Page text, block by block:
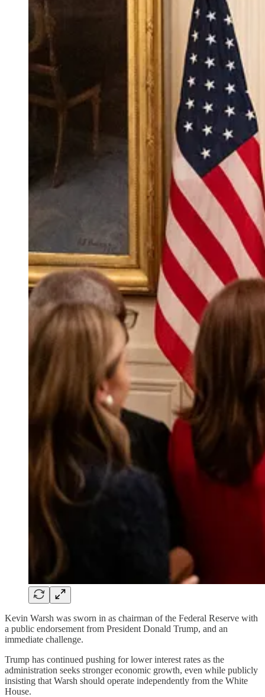
Kevin Warsh was sworn in as chairman of the Federal Reserve with
a public endorsement from President Donald Trump, and an
immediate challenge.
Trump has continued pushing for lower interest rates as the
administration seeks stronger economic growth, even while publicly
insisting that Warsh should operate independently from the White
House.